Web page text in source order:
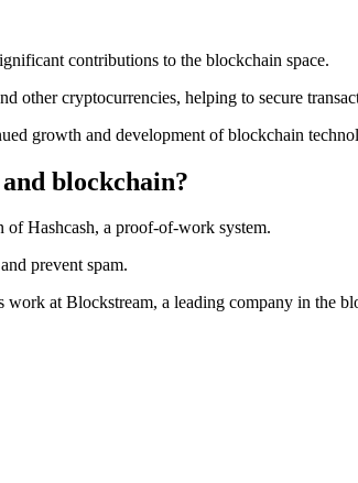
contributions to the blockchain space.
cryptocurrencies, helping to secure
growth and development of blockchain
blockchain?
Hashcash, a proof-of-work system.
prevent spam.
at Blockstream, a leading company in the